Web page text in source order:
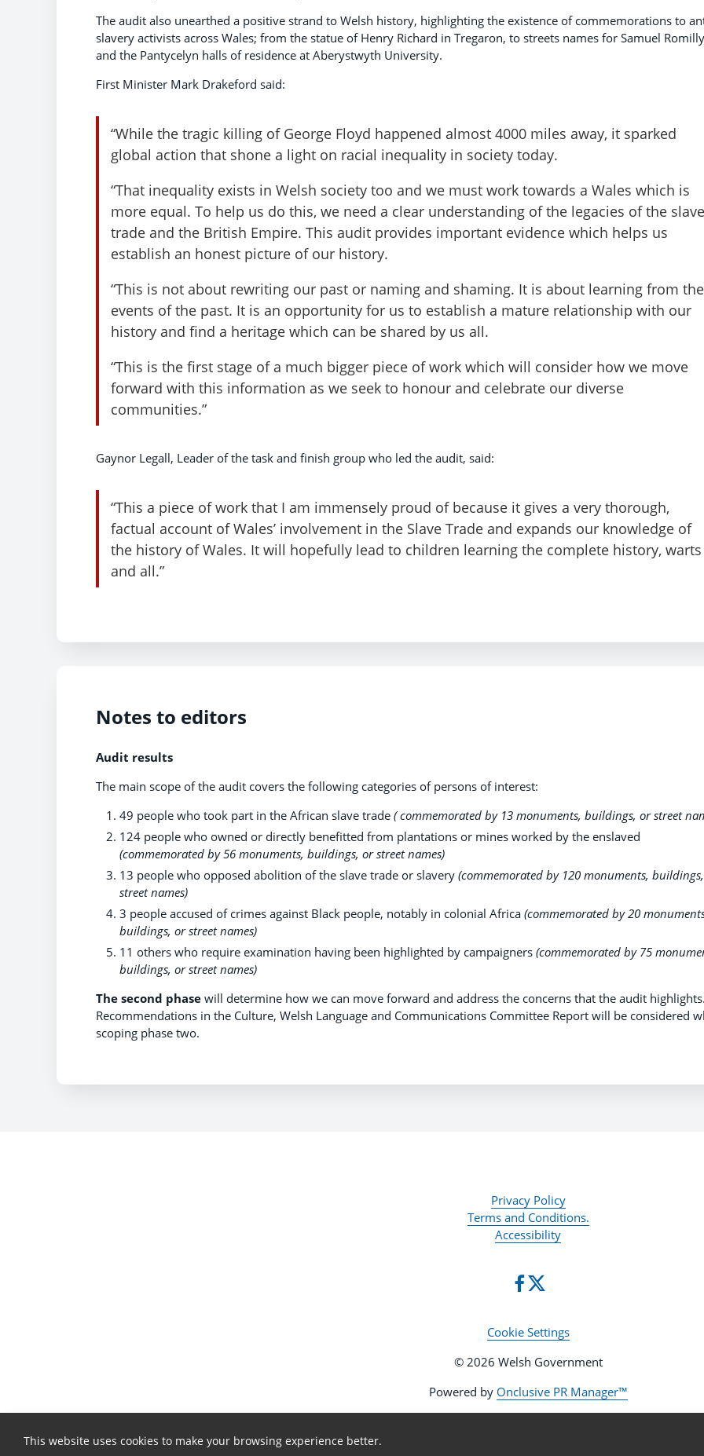
The audit also unearthed a positive strand to Welsh history, highlighting the existence of commemorations to
slavery activists across Wales; from the statue of Henry Richard in Tregaron, to streets names for Samuel Romilly
and the Pantycelyn halls of residence at Aberystwyth University.
First Minister Mark Drakeford said:
“While the tragic killing of George Floyd happened almost 4000 miles away, it sparked
global action that shone a light on racial inequality in society today.
“That inequality exists in Welsh society too and we must work towards a Wales which is
more equal. To help us do this, we need a clear understanding of the legacies of the slave
trade and the British Empire. This audit provides important evidence which helps us
establish an honest picture of our history.
“This is not about rewriting our past or naming and shaming. It is about learning from the
events of the past. It is an opportunity for us to establish a mature relationship with our
history and find a heritage which can be shared by us all.
“This is the first stage of a much bigger piece of work which will consider how we move
forward with this information as we seek to honour and celebrate our diverse
communities.”
Gaynor Legall, Leader of the task and finish group who led the audit, said:
“This a piece of work that I am immensely proud of because it gives a very thorough,
factual account of Wales’ involvement in the Slave Trade and expands our knowledge of
the history of Wales. It will hopefully lead to children learning the complete history, warts
and all.”
Notes to editors
Audit results
The main scope of the audit covers the following categories of persons of interest:
49 people who took part in the African slave trade ( commemorated by 13 monuments, buildings, or street
124 people who owned or directly benefitted from plantations or mines worked by the enslaved
(commemorated by 56 monuments, buildings, or street names)
13 people who opposed abolition of the slave trade or slavery (commemorated by 120 monuments,
street names)
3 people accused of crimes against Black people, notably in colonial Africa (commemorated by 20
buildings, or street names)
11 others who require examination having been highlighted by campaigners (commemorated by 75
buildings, or street names)
The second phase will determine how we can move forward and address the concerns that the audit
Recommendations in the Culture, Welsh Language and Communications Committee Report will be considered
scoping phase two.
Privacy Policy
Terms and Conditions.
Accessibility
Cookie Settings
© 2026 Welsh Government
Powered by Onclusive PR Manager™
This website uses cookies to make your browsing experience better.